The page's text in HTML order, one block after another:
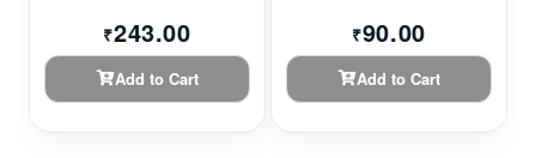
₹243.00
Add to Cart
₹90.00
Add to Cart